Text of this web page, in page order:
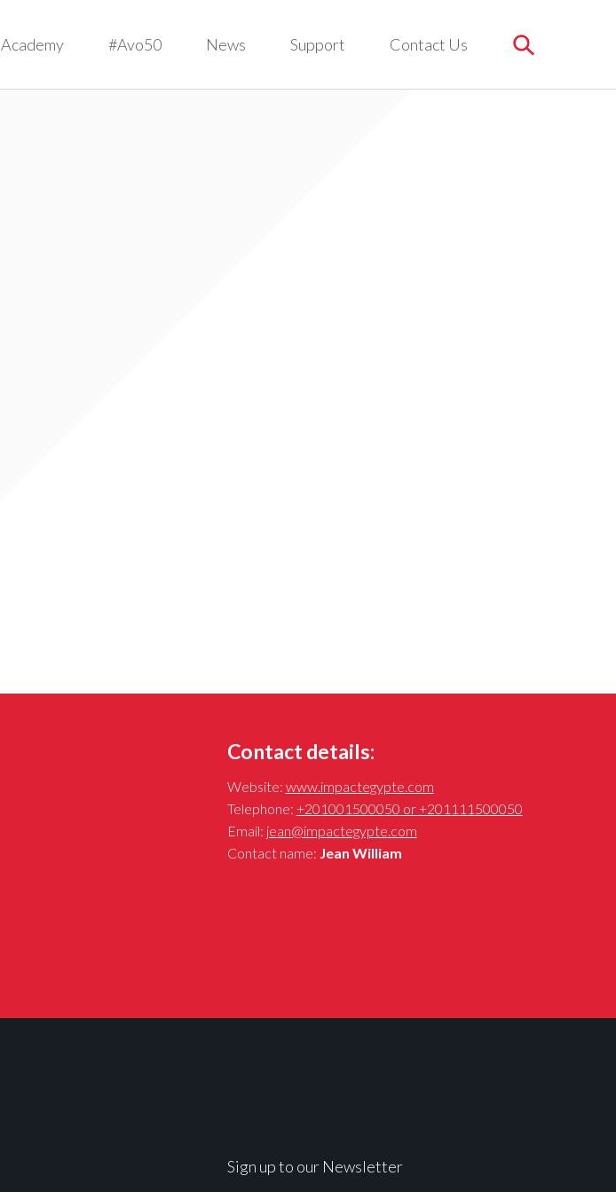
Academy #Avo50 News Support Contact Us
Contact details:
Website: www.impactegypte.com
Telephone: +201001500050 or +201111500050
Email: jean@impactegypte.com
Contact name: Jean William
Sign up to our Newsletter